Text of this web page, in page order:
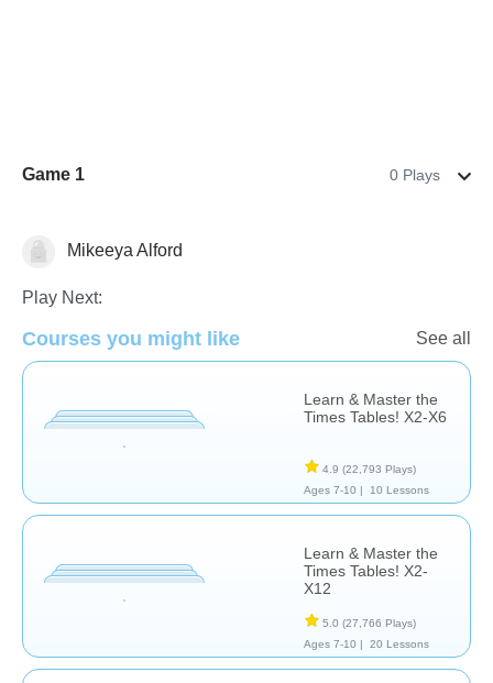
Game 1 0 Plays
Division Fractions
Mikeeya Alford
Play Next:
Courses you might like See all
Learn & Master the
Times Tables! X2-X6
4.9 (22,793 Plays)
Ages 7-10 |
10 Lessons
Learn & Master the
Times Tables! X2-
X12
5.0 (27,766 Plays)
Ages 7-10 |
20 Lessons